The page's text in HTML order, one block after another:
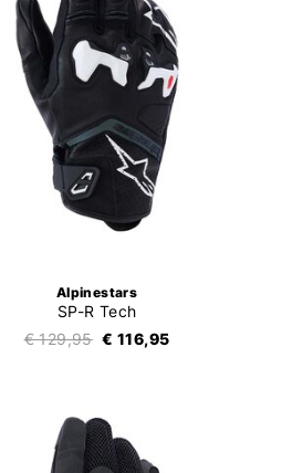
Alpinestars
SP-R Tech
€ 129,95 € 116,95